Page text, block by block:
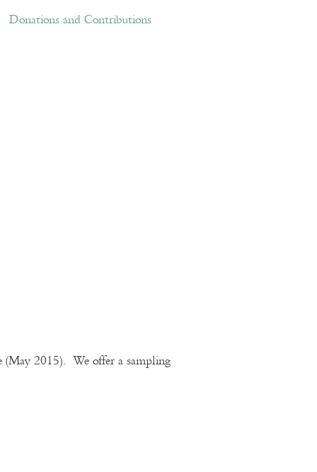
and Contributions Links
Donations and Contributions
2015). We offer a sampling